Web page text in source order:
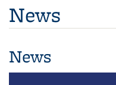
News
News